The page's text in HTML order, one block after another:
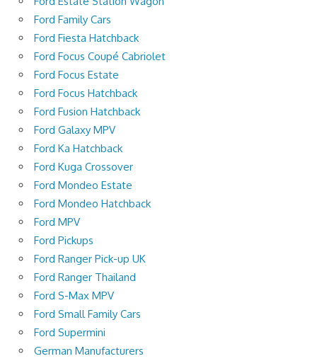
Ford Family Cars
Ford Fiesta Hatchback
Ford Focus Coupé Cabriolet
Ford Focus Estate
Ford Focus Hatchback
Ford Fusion Hatchback
Ford Galaxy MPV
Ford Ka Hatchback
Ford Kuga Crossover
Ford Mondeo Estate
Ford Mondeo Hatchback
Ford MPV
Ford Pickups
Ford Ranger Pick-up UK
Ford Ranger Thailand
Ford S-Max MPV
Ford Small Family Cars
Ford Supermini
German Manufacturers